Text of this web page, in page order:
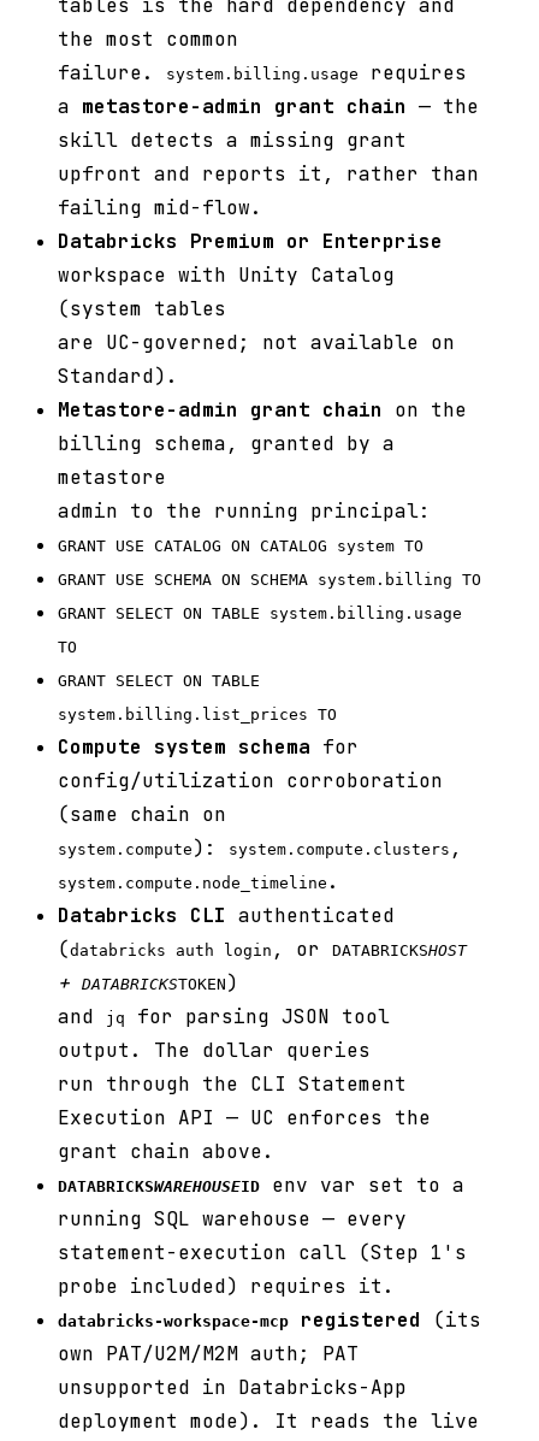
tables is the hard dependency and
the most common
failure.
system.billing.usage
requires
a metastore-admin grant chain — the
skill detects a missing grant
upfront and reports it, rather than
failing mid-flow.
Databricks Premium or Enterprise
workspace with Unity Catalog
(system tables
are UC-governed; not available on
Standard).
Metastore-admin grant chain on the
billing schema, granted by a
metastore
admin to the running principal:
GRANT USE CATALOG ON CATALOG system TO
GRANT USE SCHEMA ON SCHEMA system.billing TO
GRANT SELECT ON TABLE system.billing.usage
TO
GRANT SELECT ON TABLE
system.billing.list_prices TO
Compute system schema for
config/utilization corroboration
(same chain on
system.compute ): system.compute.clusters ,
system.compute.node_timeline .
Databricks CLI authenticated
(databricks auth login , or DATABRICKSHOST
+ DATABRICKSTOKEN )
and
jq
for parsing JSON tool
output. The dollar queries
run through the CLI Statement
Execution API — UC enforces the
grant chain above.
DATABRICKSWAREHOUSEID
env var set to a
running SQL warehouse — every
statement-execution call (Step 1's
probe included) requires it.
databricks-workspace-mcp registered (its
own PAT/U2M/M2M auth; PAT
unsupported in Databricks-App
deployment mode). It reads the live